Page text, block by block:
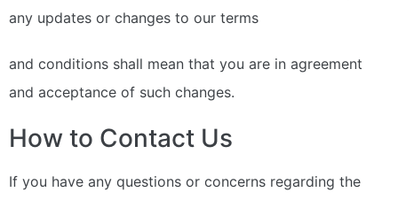
any updates or changes to our terms
and conditions shall mean that you are in agreement
and acceptance of such changes.
How to Contact Us
If you have any questions or concerns regarding the